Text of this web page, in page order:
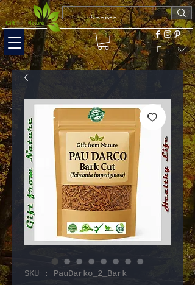
EUR (€)
SKU : PauDarko_2_Bark